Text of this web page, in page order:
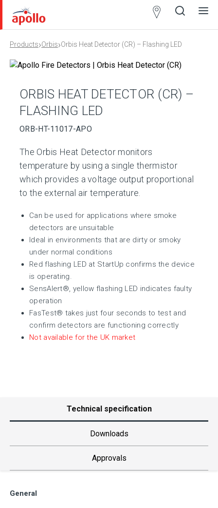
Open
Close
Products›Orbis›Orbis Heat Detector (CR) – Flashing LED
ORBIS HEAT DETECTOR (CR) –
FLASHING LED
ORB-HT-11017-APO
The Orbis Heat Detector monitors
temperature by using a single thermistor
which provides a voltage output proportional
to the external air temperature.
Can be used for applications where smoke
detectors are unsuitable
Ideal in environments that are dirty or smoky
under normal conditions
Red flashing LED at StartUp confirms the device
is operating.
SensAlert®, yellow flashing LED indicates faulty
operation
FasTest® takes just four seconds to test and
confirm detectors are functioning correctly
Not available for the UK market
Technical specification
Downloads
Approvals
General